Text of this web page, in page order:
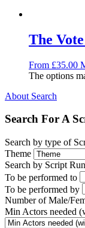
The
From £35.00
The options
About Search
Search For A
Search by type of
Theme
Search by Script
To be performed to
To be performed by
Number of Male/
Min Actors needed